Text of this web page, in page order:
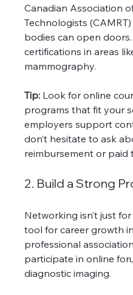
Canadian Association
Technologists
bodies can open
certifications in areas
mammography.
Tip: Look for online
programs that fit your
employers support
don’t hesitate to ask
reimbursement or paid
2. Build a Strong
Networking isn’t just
tool for career growth
professional
participate in online
diagnostic imaging.